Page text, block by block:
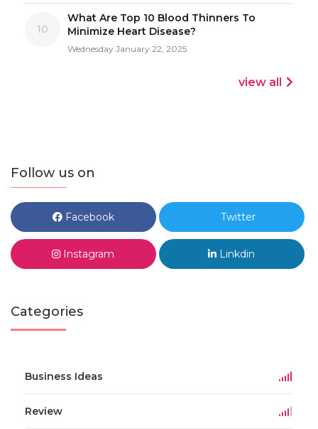
10
What Are Top 10 Blood Thinners To
Minimize Heart Disease?
Wednesday January 22, 2025
view all
Follow us on
Facebook Twitter
Instagram Linkdin
Categories
Business Ideas
Review